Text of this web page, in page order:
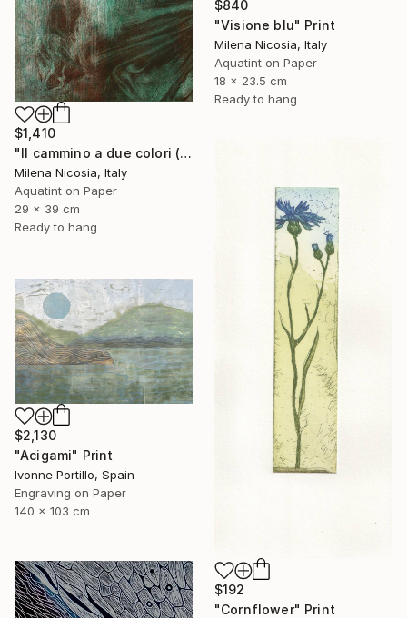
$840
"Visione blu" Print
Milena Nicosia, Italy
Aquatint on Paper
18 x 23.5 cm
Ready to hang
$1,410
"Il cammino a due colori (verde e bistro)" Print
Milena Nicosia, Italy
Aquatint on Paper
29 x 39 cm
Ready to hang
$192
"Cornflower" Print
$2,130
"Acigami" Print
Ivonne Portillo, Spain
Engraving on Paper
140 x 103 cm